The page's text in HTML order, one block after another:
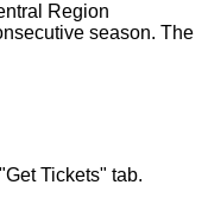
Region
season. The
Tickets" tab.